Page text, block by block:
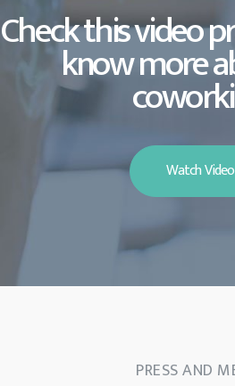
Check this video
know more
Watch Video
PRESS AND